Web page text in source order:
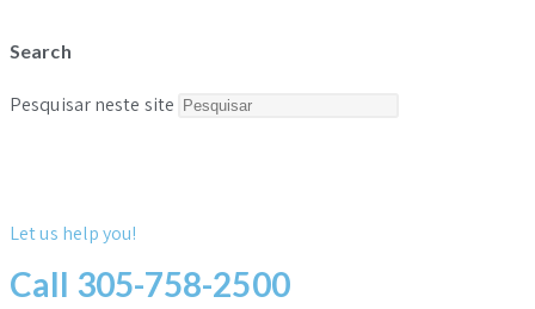
Search
Pesquisar neste site
Let us help you!
Call 305-758-2500